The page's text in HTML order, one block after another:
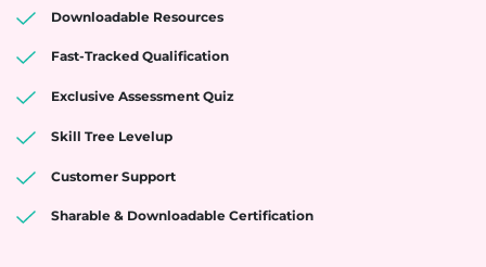
Downloadable Resources
Fast-Tracked Qualification
Exclusive Assessment Quiz
Skill Tree Levelup
Customer Support
Sharable & Downloadable Certification